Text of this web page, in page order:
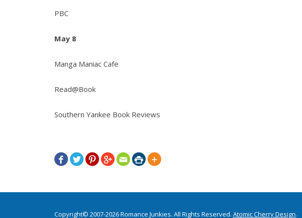
PBC
May 8
Manga Maniac Cafe
Read@Book
Southern Yankee Book Reviews
      
Copyright© 2007-2026 Romance Junkies. All Rights Reserved. Atomic Cherry Design.